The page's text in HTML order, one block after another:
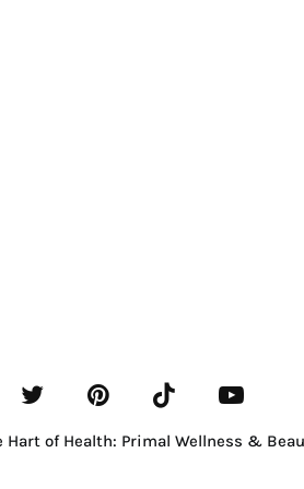
Hart of Health: Primal Wellness &